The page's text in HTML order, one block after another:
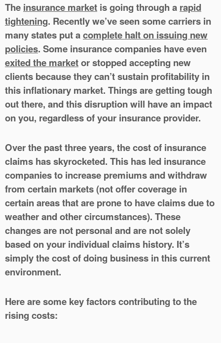
The insurance market is going through a rapid
tightening. Recently we’ve seen some carriers in
many states put acomplete halt on issuing new
policies. Some insurance companies have even
exited the marketor stopped accepting new
clients because they can’t sustain profitability in
this inflationary market. Things are getting tough
out there, and this disruption will have an impact
on you, regardless of your insurance provider.
Over the past three years, the cost of insurance
claims has skyrocketed. This has led insurance
companies to increase premiums and withdraw
from certain markets (not offer coverage in
certain areas that are prone to have claims due to
weather and other circumstances). These
changes are not personal and are not solely
based on your individual claims history. It’s
simply the cost of doing business in this current
environment.
Here are some key factors contributing to the
rising costs: